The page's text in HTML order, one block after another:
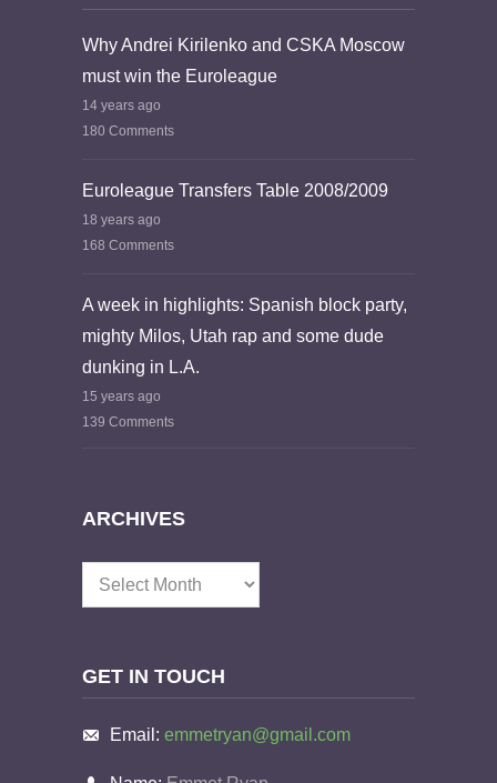
Why Andrei Kirilenko and CSKA Moscow
must win the Euroleague
14 years ago
180 Comments
Euroleague Transfers Table 2008/2009
18 years ago
168 Comments
A week in highlights: Spanish block party,
mighty Milos, Utah rap and some dude
dunking in L.A.
15 years ago
139 Comments
ARCHIVES
Archives
GET IN TOUCH
Email: emmetryan@gmail.com